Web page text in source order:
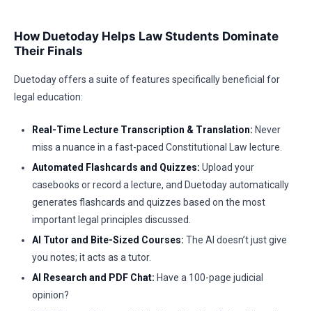
How Duetoday Helps Law Students Dominate
Their Finals
Duetoday offers a suite of features specifically beneficial for
legal education:
Real-Time Lecture Transcription & Translation: Never
miss a nuance in a fast-paced Constitutional Law lecture.
Automated Flashcards and Quizzes: Upload your
casebooks or record a lecture, and Duetoday automatically
generates flashcards and quizzes based on the most
important legal principles discussed.
AI Tutor and Bite-Sized Courses: The AI doesn’t just give
you notes; it acts as a tutor.
AI Research and PDF Chat: Have a 100-page judicial
opinion?